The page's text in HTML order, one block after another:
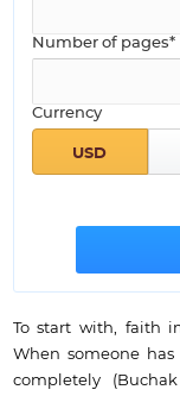
Number of pages*
Currency
To start with, faith
When someone
completely